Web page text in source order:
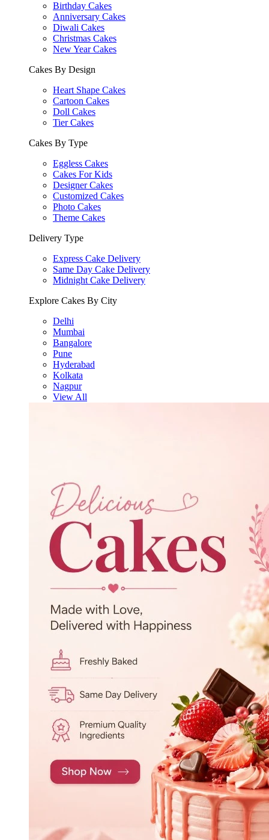
Birthday Cakes
Anniversary Cakes
Diwali Cakes
Christmas Cakes
New Year Cakes
Cakes By Design
Heart Shape Cakes
Cartoon Cakes
Doll Cakes
Tier Cakes
Cakes By Type
Eggless Cakes
Cakes For Kids
Designer Cakes
Customized Cakes
Photo Cakes
Theme Cakes
Delivery Type
Express Cake Delivery
Same Day Cake Delivery
Midnight Cake Delivery
Explore Cakes By City
Delhi
Mumbai
Bangalore
Pune
Hyderabad
Kolkata
Nagpur
View All